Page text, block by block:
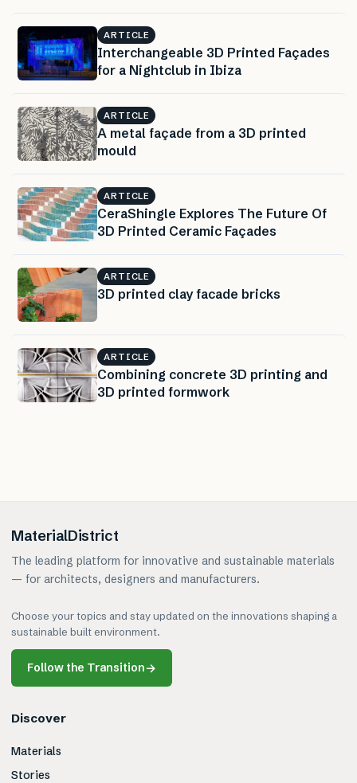
ARTICLE
Interchangeable 3D Printed Façades
for a Nightclub in Ibiza
ARTICLE
A metal façade from a 3D printed
mould
ARTICLE
CeraShingle Explores The Future Of
3D Printed Ceramic Façades
ARTICLE
3D printed clay facade bricks
ARTICLE
Combining concrete 3D printing and
3D printed formwork
MaterialDistrict
The leading platform for innovative and sustainable materials
— for architects, designers and manufacturers.
Choose your topics and stay updated on the innovations shaping a
sustainable built environment.
Follow the Transition→
Discover
Materials
Stories